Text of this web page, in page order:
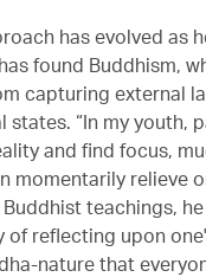
has evolved as
found Buddhism,
capturing external
“In my youth,
and find focus,
momentarily relieve
teachings,
of reflecting upon
nature that